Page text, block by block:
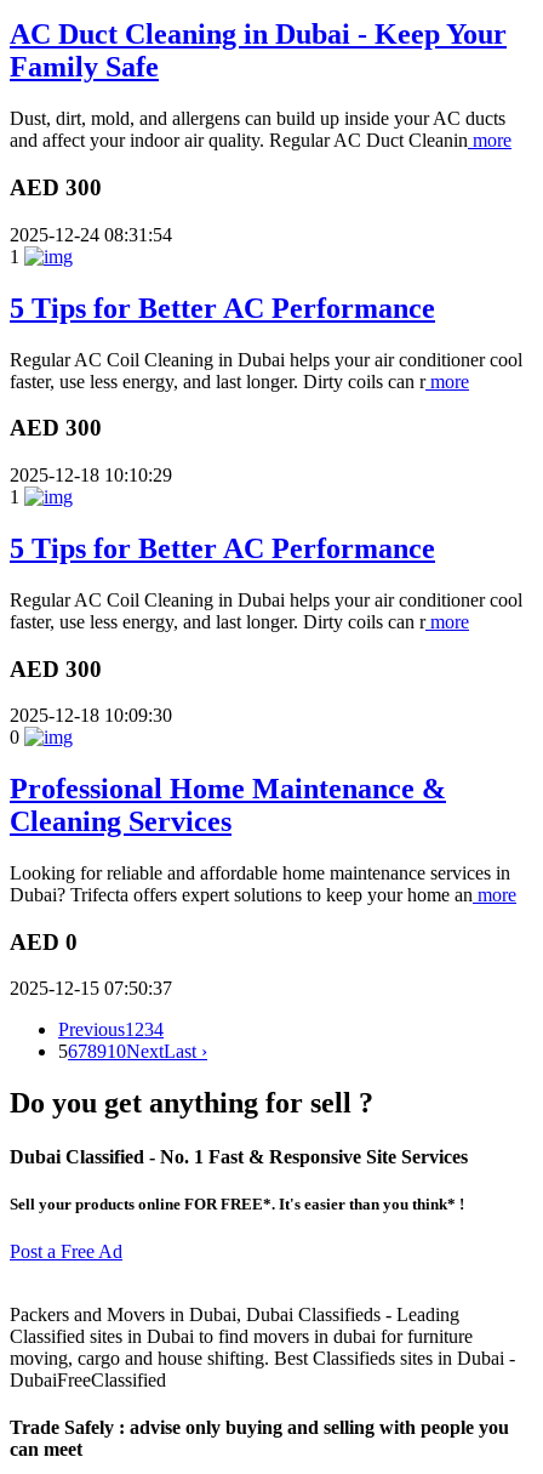
AC Duct Cleaning in Dubai - Keep Your
Family Safe
Dust, dirt, mold, and allergens can build up inside your AC ducts
and affect your indoor air quality. Regular AC Duct Cleanin more
AED 300
2025-12-24 08:31:54
1
5 Tips for Better AC Performance
Regular AC Coil Cleaning in Dubai helps your air conditioner cool
faster, use less energy, and last longer. Dirty coils can rmore
AED 300
2025-12-18 10:10:29
1
5 Tips for Better AC Performance
Regular AC Coil Cleaning in Dubai helps your air conditioner cool
faster, use less energy, and last longer. Dirty coils can rmore
AED 300
2025-12-18 10:09:30
0
Professional Home Maintenance &
Cleaning Services
Looking for reliable and affordable home maintenance services in
Dubai? Trifecta offers expert solutions to keep your home an more
AED 0
2025-12-15 07:50:37
Previous1234
5678910NextLast ›
Do you get anything for sell ?
Dubai Classified - No. 1 Fast & Responsive Site Services
Sell your products online FOR FREE*. It's easier than you think* !
Post a Free Ad
Packers and Movers in Dubai, Dubai Classifieds - Leading
Classified sites in Dubai to find movers in dubai for furniture
moving, cargo and house shifting. Best Classifieds sites in Dubai -
DubaiFreeClassified
Trade Safely : advise only buying and selling with people you
can meet